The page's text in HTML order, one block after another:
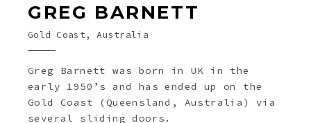
GREG BARNETT
Gold Coast, Australia
Greg Barnett was born in UK in the
early 1950’s and has ended up on the
Gold Coast (Queensland, Australia) via
several sliding doors.